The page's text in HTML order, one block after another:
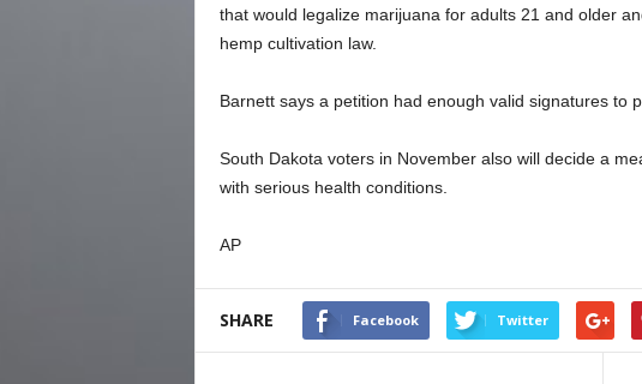
that would legalize marijuana for adults 21 and older
hemp cultivation law.
Barnett says a petition had enough valid signatures to
South Dakota voters in November also will decide a
with serious health conditions.
AP
SHARE Facebook Twitter